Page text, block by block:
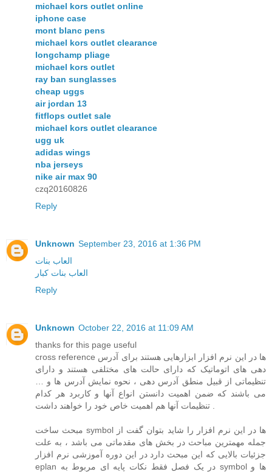
michael kors outlet online
iphone case
mont blanc pens
michael kors outlet clearance
longchamp pliage
michael kors outlet
ray ban sunglasses
cheap uggs
air jordan 13
fitflops outlet sale
michael kors outlet clearance
ugg uk
adidas wings
nba jerseys
nike air max 90
czq20160826
Reply
Unknown September 23, 2016 at 1:36 PM
العاب بنات
العاب بنات كبار
Reply
Unknown October 22, 2016 at 11:09 AM
thanks for this page useful
cross reference ها در این نرم افزار ابزارهایی هستند برای آدرس
دهی های اتوماتیک که دارای حالت های مختلفی هستند و دارای
تنظیماتی از قبیل منطق آدرس دهی ، نحوه نمایش آدرس ها و …
می باشند که ضمن اهمیت دانستن انواع آنها و کاربرد هر کدام
مبحث ساخت symbol ها در این نرم افزار را شاید بتوان گفت از
جمله مهمترین مباحث در بخش های مقدماتی می باشد ، به علت
جزئیات بالایی که این مبحث دارد در این دوره آموزشی نرم افزار
eplan در یک فصل فقط نکات پایه ای مربوط به symbol ها و